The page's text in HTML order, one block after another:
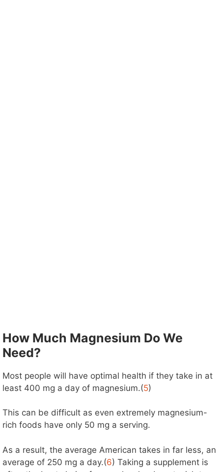
How Much Magnesium Do We
Need?
Most people will have optimal health if they take in at
least 400 mg a day of magnesium.(5)
This can be difficult as even extremely magnesium-
rich foods have only 50 mg a serving.
As a result, the average American takes in far less, an
average of 250 mg a day.(6) Taking a supplement is